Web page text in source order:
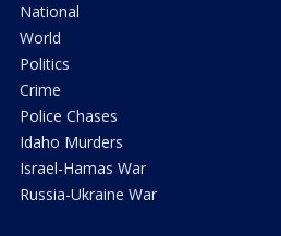
National
World
Politics
Crime
Police Chases
Idaho Murders
Israel-Hamas War
Russia-Ukraine War